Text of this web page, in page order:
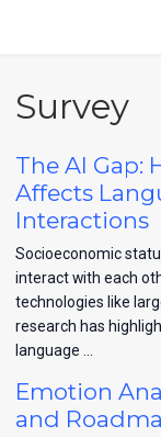
Survey
The AI Gap:
Affects
Interactions
Socioeconomic
interact with each
technologies like
research has
language …
Emotion
and